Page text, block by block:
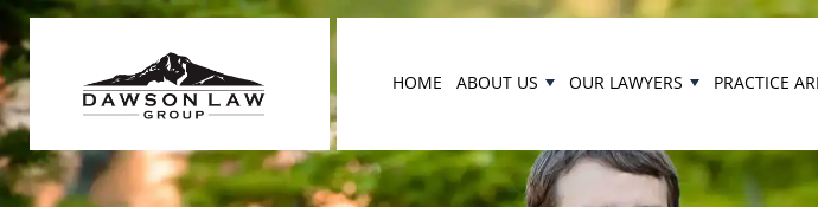
HOME ABOUT US OUR LAWYERS PRACTICE